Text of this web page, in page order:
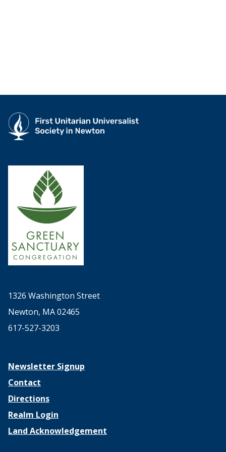
1326 Washington Street
Newton, MA 02465
617-527-3203
Newsletter Signup
Contact
Directions
Realm Login
Land Acknowledgement